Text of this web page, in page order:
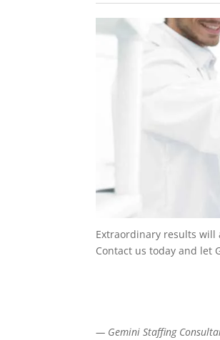
Extraordinary results will
Contact us today and let
— Gemini Staffing